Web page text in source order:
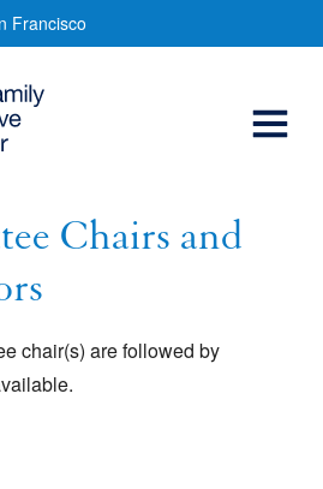
Francisco
Chairs and
chair(s) are followed by